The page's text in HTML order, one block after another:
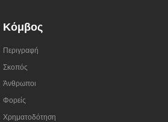
Κόμβος
Περιγραφή
Σκοπός
Άνθρωποι
Φορείς
Χρηματοδότηση